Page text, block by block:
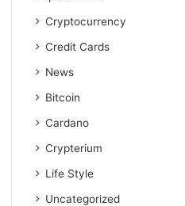
Cryptocurrency
Credit Cards
News
Bitcoin
Cardano
Crypterium
Life Style
Uncategorized